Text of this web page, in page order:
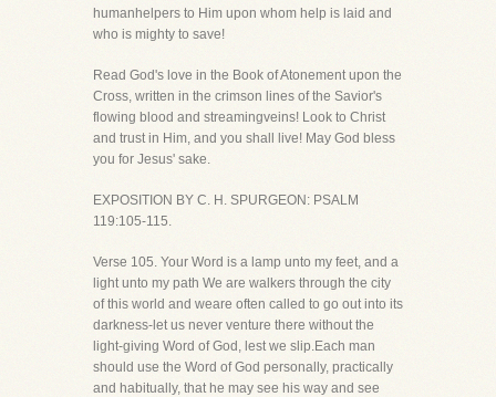
humanhelpers to Him upon whom help is laid and
who is mighty to save!
Read God's love in the Book of Atonement upon the
Cross, written in the crimson lines of the Savior's
flowing blood and streamingveins! Look to Christ
and trust in Him, and you shall live! May God bless
you for Jesus' sake.
EXPOSITION BY C. H. SPURGEON: PSALM
119:105-115.
Verse 105. Your Word is a lamp unto my feet, and a
light unto my path We are walkers through the city
of this world and weare often called to go out into its
darkness-let us never venture there without the
light-giving Word of God, lest we slip.Each man
should use the Word of God personally, practically
and habitually, that he may see his way and see